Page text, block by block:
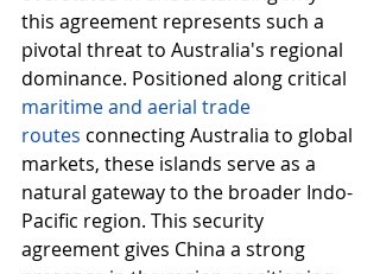
this agreement represents such a
pivotal threat to Australia's regional
dominance. Positioned along critical
maritime and aerial trade
routes connecting Australia to global
markets, these islands serve as a
natural gateway to the broader Indo-
Pacific region. This security
agreement gives China a strong